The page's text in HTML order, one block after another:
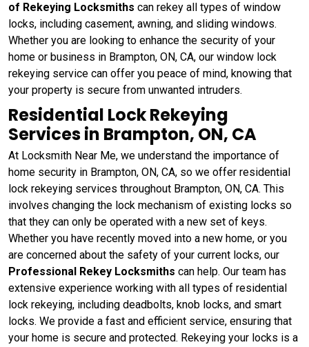
of Rekeying Locksmiths can rekey all types of window
locks, including casement, awning, and sliding windows.
Whether you are looking to enhance the security of your
home or business in Brampton, ON, CA, our window lock
rekeying service can offer you peace of mind, knowing that
your property is secure from unwanted intruders.
Residential Lock Rekeying
Services in Brampton, ON, CA
At Locksmith Near Me, we understand the importance of
home security in Brampton, ON, CA, so we offer residential
lock rekeying services throughout Brampton, ON, CA. This
involves changing the lock mechanism of existing locks so
that they can only be operated with a new set of keys.
Whether you have recently moved into a new home, or you
are concerned about the safety of your current locks, our
Professional Rekey Locksmiths can help. Our team has
extensive experience working with all types of residential
lock rekeying, including deadbolts, knob locks, and smart
locks. We provide a fast and efficient service, ensuring that
your home is secure and protected. Rekeying your locks is a